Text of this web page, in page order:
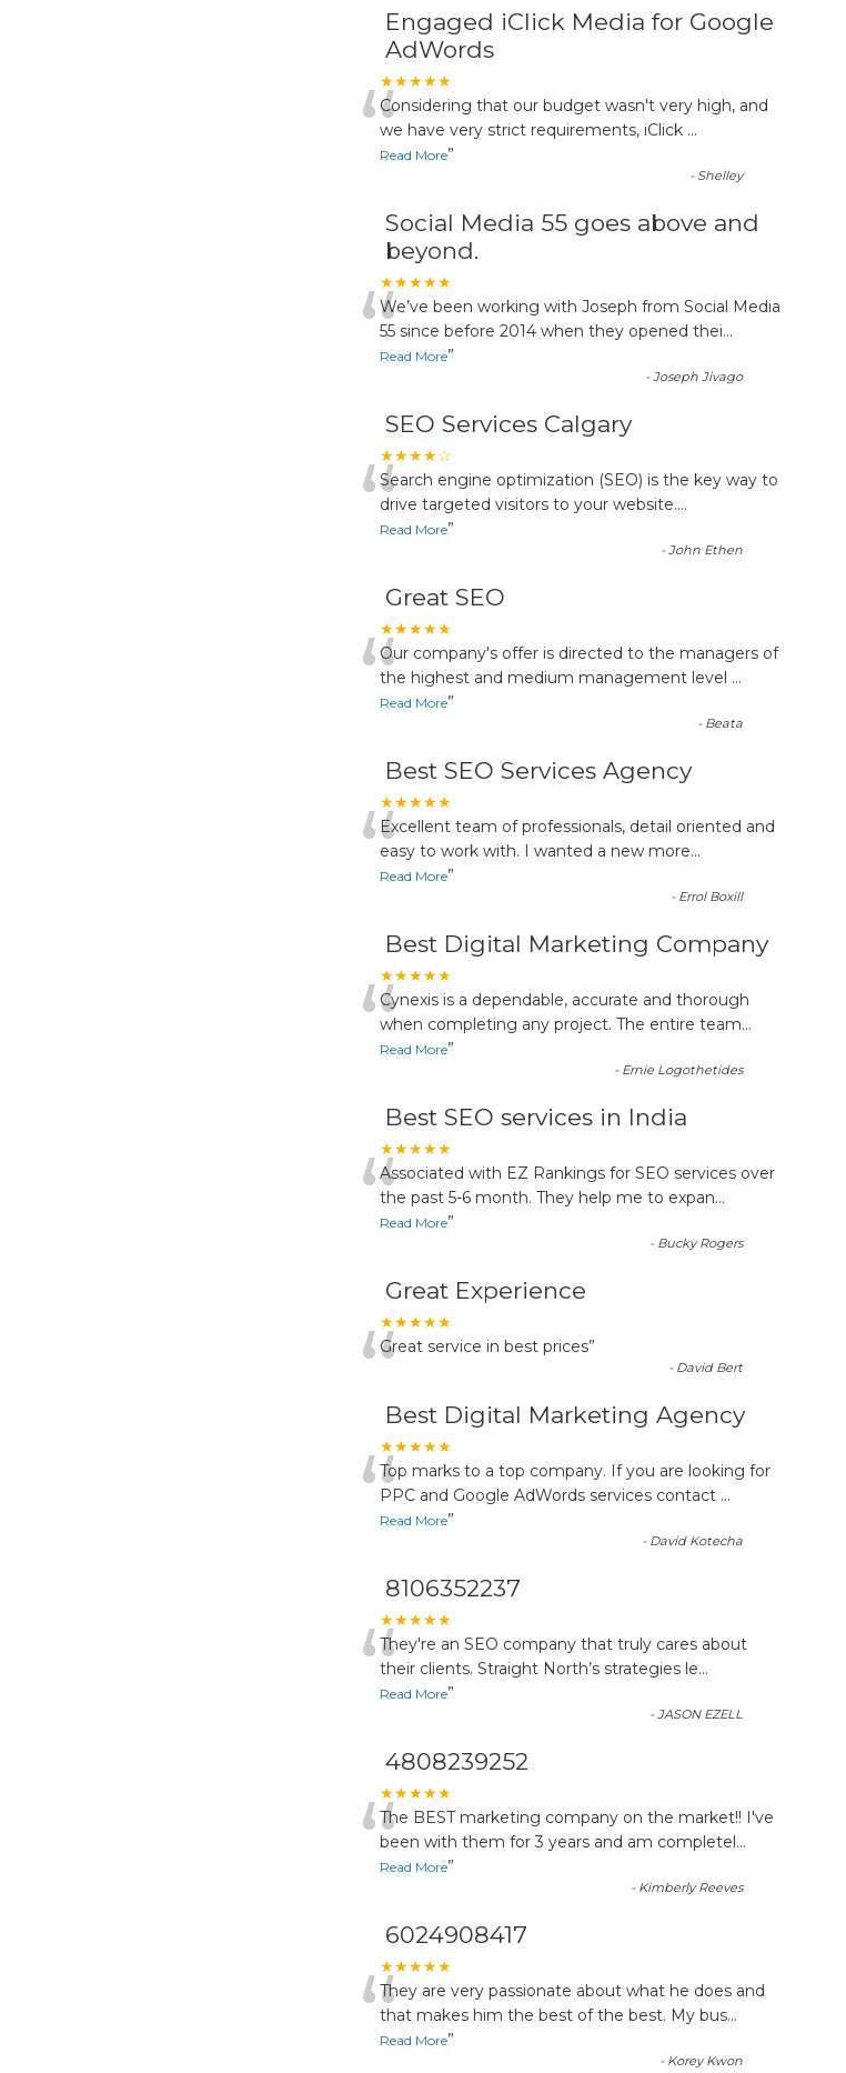
Engaged iClick Media for Google
AdWords
★★★★★
“Considering that our budget wasn't very high, and
we have very strict requirements, iClick ...
Read More”
- Shelley
Social Media 55 goes above and
beyond.
★★★★★
“We’ve been working with Joseph from Social Media
55 since before 2014 when they opened thei...
Read More”
-Joseph Jivago
SEO Services Calgary
★★★★☆
“Search engine optimization (SEO) is the key way to
drive targeted visitors to your website....
Read More”
-John Ethen
Great SEO
★★★★★
“Our company's offer is directed to the managers of
the highest and medium management level ...
Read More”
- Beata
Best SEO Services Agency
★★★★★
“Excellent team of professionals, detail oriented and
easy to work with. I wanted a new more...
Read More”
- Errol Boxill
Best Digital Marketing Company
★★★★★
“Cynexis is a dependable, accurate and thorough
when completing any project. The entire team...
Read More”
- Ernie Logothetides
Best SEO services in India
★★★★★
“Associated with EZ Rankings for SEO services over
the past 5-6 month. They help me to expan...
Read More”
- Bucky Rogers
Great Experience
★★★★★
“Great service in best prices”
- David Bert
Best Digital Marketing Agency
★★★★★
“Top marks to a top company. If you are looking for
PPC and Google AdWords services contact ...
Read More”
- David Kotecha
8106352237
★★★★★
“They're an SEO company that truly cares about
their clients. Straight North’s strategies le...
Read More”
-JASON EZELL
4808239252
★★★★★
“The BEST marketing company on the market!! I've
been with them for 3 years and am completel...
Read More”
- Kimberly Reeves
6024908417
★★★★★
“They are very passionate about what he does and
that makes him the best of the best. My bus...
Read More”
- Korey Kwon